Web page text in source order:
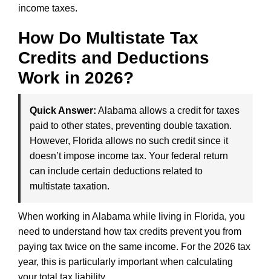
income taxes.
How Do Multistate Tax
Credits and Deductions
Work in 2026?
Quick Answer: Alabama allows a credit for taxes
paid to other states, preventing double taxation.
However, Florida allows no such credit since it
doesn’t impose income tax. Your federal return
can include certain deductions related to
multistate taxation.
When working in Alabama while living in Florida, you
need to understand how tax credits prevent you from
paying tax twice on the same income. For the 2026 tax
year, this is particularly important when calculating
your total tax liability.